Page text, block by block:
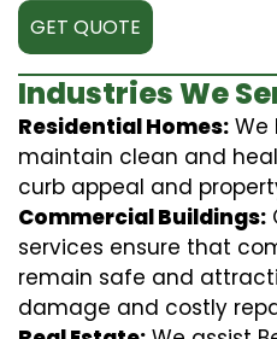
GET QUOTE
Industries We
Residential Homes: We
maintain clean and
curb appeal and
Commercial Buildings:
services ensure that
remain safe and
damage and costly